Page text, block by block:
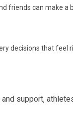
friends can make a
decisions that feel
support,